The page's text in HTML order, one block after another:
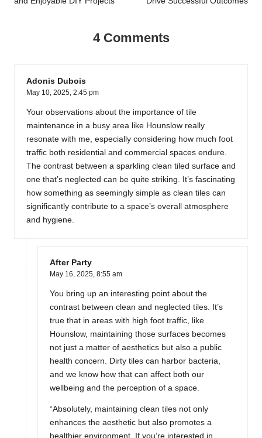
4 Comments
Adonis Dubois
May 10, 2025, 2:45 pm
Your observations about the importance of tile
maintenance in a busy area like Hounslow really
resonate with me, especially considering how much foot
traffic both residential and commercial spaces endure.
The contrast between a sparkling clean tiled surface and
one that’s neglected can be quite striking. It’s fascinating
how something as seemingly simple as clean tiles can
significantly contribute to a space’s overall atmosphere
and hygiene.
After Party
May 16, 2025, 8:55 am
You bring up an interesting point about the
contrast between clean and neglected tiles. It’s
true that in areas with high foot traffic, like
Hounslow, maintaining those surfaces becomes
not just a matter of aesthetics but also a public
health concern. Dirty tiles can harbor bacteria,
and we know how that can affect both our
wellbeing and the perception of a space.
“Absolutely, maintaining clean tiles not only
enhances the aesthetic but also promotes a
healthier environment. If you’re interested in